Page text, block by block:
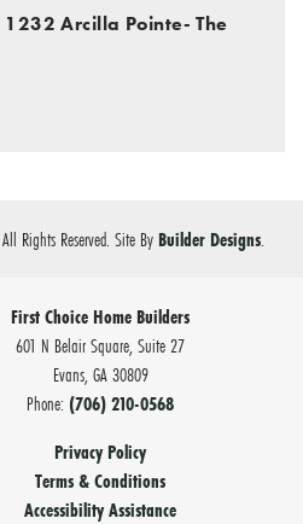
Arcilla Pointe- The
Rights Reserved. Site By Builder Designs.
First Choice Home Builders
601 N Belair Square, Suite 27
Evans,GA 30809
Phone: (706) 210-0568
Privacy Policy
Terms & Conditions
Accessibility Assistance